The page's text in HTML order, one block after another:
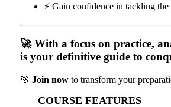
⚡ Gain confidence in tackling
🚀 With a focus on practice,
is your definitive guide to
🎯 Join now to transform your
COURSE FEATURES